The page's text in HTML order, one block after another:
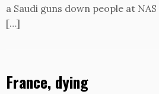
a Saudi guns down people at
[…]
France, dying